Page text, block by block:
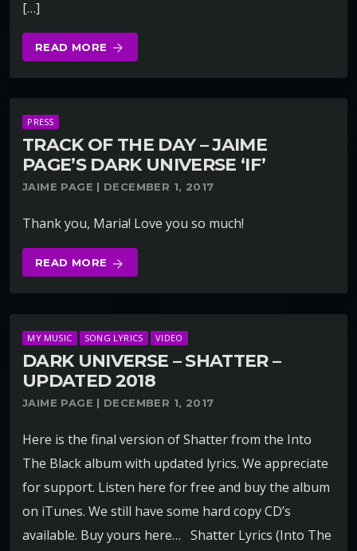
[…]
READ MORE arrow_forward
PRESS
TRACK OF THE DAY – JAIME
PAGE’S DARK UNIVERSE ‘IF’
JAIME PAGE | DECEMBER 1, 2017
Thank you, Maria! Love you so much!
READ MORE arrow_forward
MY MUSIC SONG LYRICS VIDEO
DARK UNIVERSE – SHATTER –
UPDATED 2018
JAIME PAGE | DECEMBER 1, 2017
Here is the final version of Shatter from the Into
The Black album with updated lyrics. We appreciate
for support. Listen here for free and buy the album
on iTunes. We still have some hard copy CD’s
available. Buy yours here… Shatter Lyrics (Into The